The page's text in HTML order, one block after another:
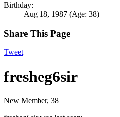
Birthday:
Aug 18, 1987 (Age: 38)
Share This Page
Tweet
fresheg6sir
New Member, 38